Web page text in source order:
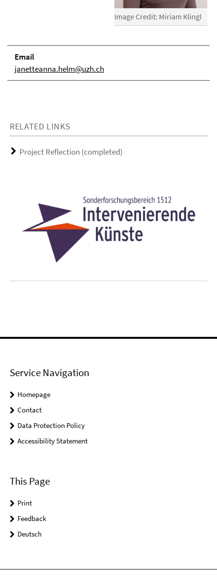
Image Credit: Miriam Klingl
Email
janetteanna.helm@uzh.ch
RELATED LINKS
Project Reflection (completed)
Service Navigation
Homepage
Contact
Data Protection Policy
Accessibility Statement
This Page
Print
Feedback
Deutsch